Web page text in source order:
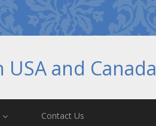
and Canada
Contact Us